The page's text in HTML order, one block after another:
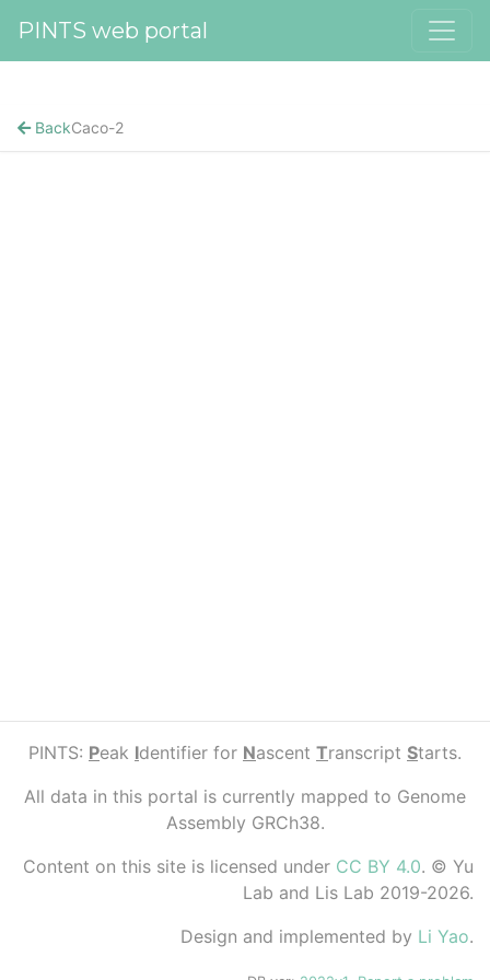
PINTS web portal
BackCaco-2
PINTS: Peak Identifier for Nascent Transcript Starts.
All data in this portal is currently mapped to Genome
Assembly GRCh38.
Content on this site is licensed under CC BY 4.0. © Yu
Lab and Lis Lab 2019-2026.
Design and implemented by Li Yao.